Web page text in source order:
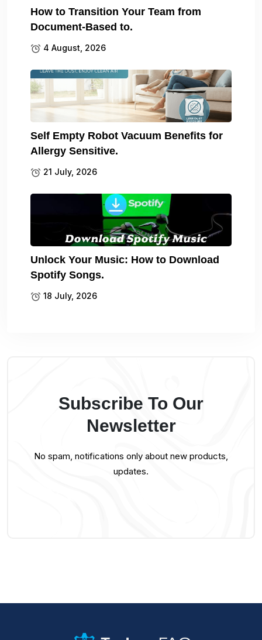
How to Transition Your Team from
Document-Based to.
4 August, 2026
Self Empty Robot Vacuum Benefits for
Allergy Sensitive.
21 July, 2026
Unlock Your Music: How to Download
Spotify Songs.
18 July, 2026
Subscribe To Our
Newsletter
No spam, notifications only about new products,
updates.